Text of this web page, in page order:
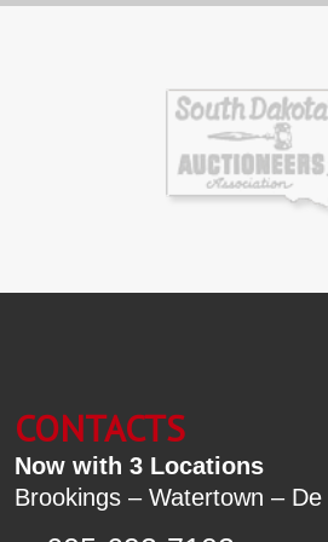
CONTACTS
Now with 3 Locations
Brookings – Watertown –